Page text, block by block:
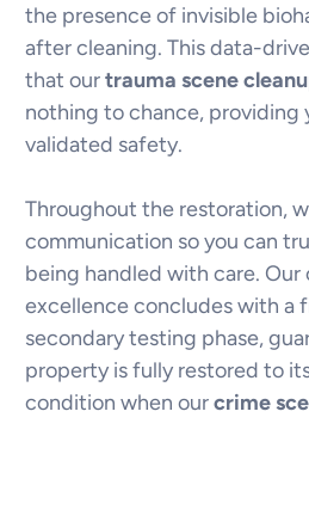
the presence of invisible
after cleaning. This data-
that ourtrauma scene
nothing to chance,
validated safety.
Throughout the restoration,
communication so you can
being handled with care.
excellence concludes with a
secondary testing phase,
property is fully restored to
condition when ourcrime